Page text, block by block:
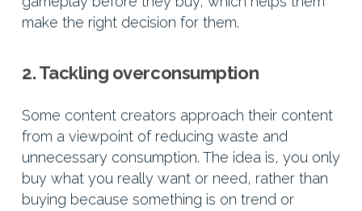
make the right decision for them.
2. Tackling overconsumption
Some content creators approach their content
from a viewpoint of reducing waste and
unnecessary consumption. The idea is, you only
buy what you really want or need, rather than
buying because something is on trend or